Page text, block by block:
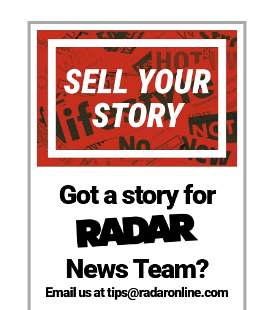
Got a story for
News Team?
Email us at tips@radaronline.com